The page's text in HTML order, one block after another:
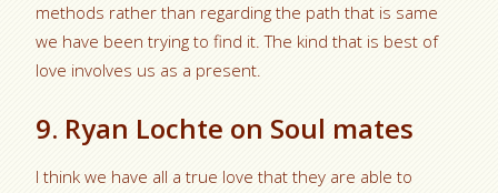
methods rather than regarding the path that is same
we have been trying to find it. The kind that is best of
love involves us as a present.
9. Ryan Lochte on Soul mates
I think we have all a true love that they are able to